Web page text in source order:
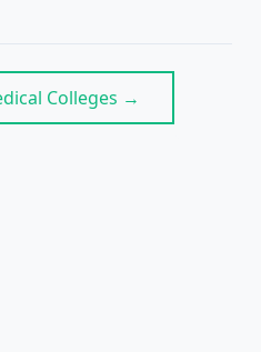
Colleges →